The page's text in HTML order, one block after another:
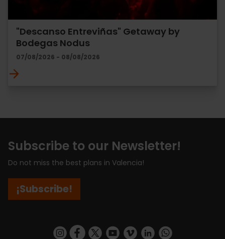
"Descanso Entreviñas" Getaway by
Bodegas Nodus
07/08/2026 - 08/08/2026
Subscribe to our Newsletter!
Do not miss the best plans in Valencia!
¡Subscribe!
https://www.instagram.com/visit_valencia/
https://www.facebook.com/
https://twitter.com/ValenciaCity
https://www.youtube.com/user/
https://vimeo.com/
https://www.linkedin.com/company/turismo-valencia/https://api.whatsapp.com/send/